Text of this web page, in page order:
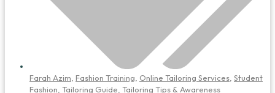
Farah Azim, Fashion Training, Online Tailoring Services, Student
Fashion, Tailoring Guide, Tailoring Tips & Awareness